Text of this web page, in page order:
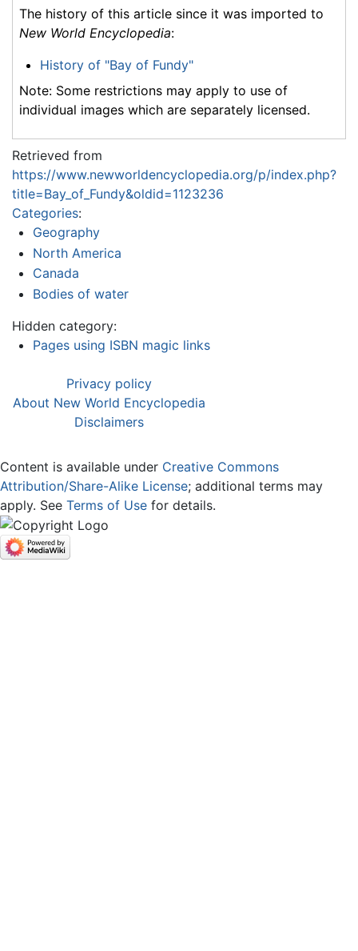
The history of this article since it was imported to
New World Encyclopedia:
History of "Bay of Fundy"
Note: Some restrictions may apply to use of
individual images which are separately licensed.
Retrieved from
https://www.newworldencyclopedia.org/p/index.php?
title=Bay_of_Fundy&oldid=1123236
Categories:
Geography
North America
Canada
Bodies of water
Hidden category:
Pages using ISBN magic links
Privacy policy
About New World Encyclopedia
Disclaimers
Content is available under Creative Commons
Attribution/Share-Alike License; additional terms may
apply. See Terms of Use for details.